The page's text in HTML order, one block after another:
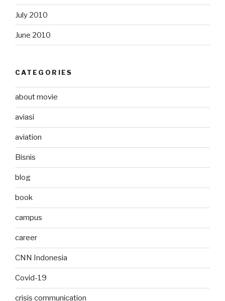
July 2010
June 2010
CATEGORIES
about movie
aviasi
aviation
Bisnis
blog
book
campus
career
CNN Indonesia
Covid-19
crisis communication